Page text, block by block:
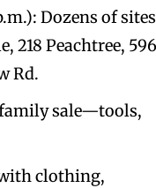
Dozens of
218 Peachtree,
Rd.
family sale—tools,
with clothing,